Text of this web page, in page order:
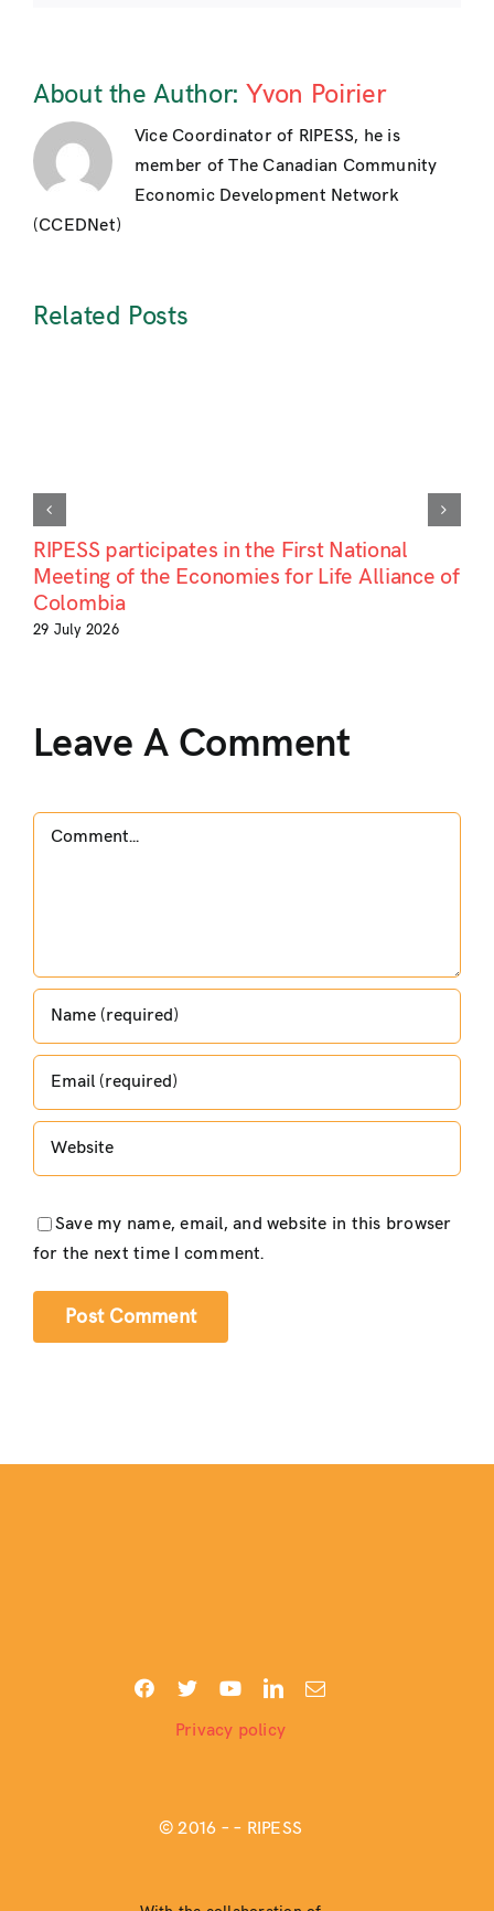
About the Author: Yvon Poirier
Vice Coordinator of RIPESS, he is
member of The Canadian Community
Economic Development Network
(CCEDNet)
Related Posts
RIPESS participates in the First National
Meeting of the Economies for Life Alliance of
Colombia
29 July 2026
Leave A Comment
Comment
Save my name, email, and website in this browser
for the next time I comment.
Privacy policy
© 2016 –– RIPESS